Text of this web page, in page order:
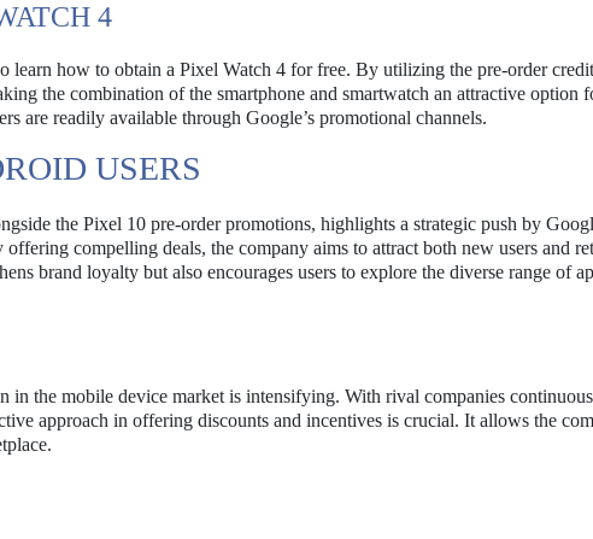
4
learn how to obtain a Pixel Watch 4 for free. By utilizing the pre-order
the combination of the smartphone and smartwatch an attractive option
are readily available through Google’s promotional channels.
USERS
the Pixel 10 pre-order promotions, highlights a strategic push by
compelling deals, the company aims to attract both new users and
brand loyalty but also encourages users to explore the diverse range of
in the mobile device market is intensifying. With rival companies
approach in offering discounts and incentives is crucial. It allows the